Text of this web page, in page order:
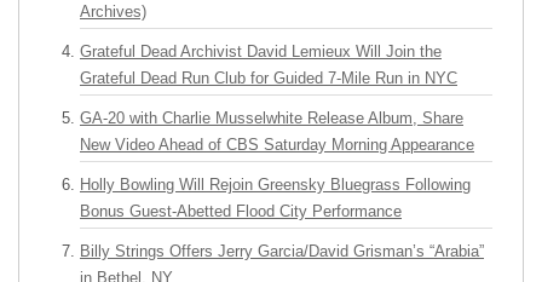
Archives)
Grateful Dead Archivist David Lemieux Will Join the
Grateful Dead Run Club for Guided 7-Mile Run in NYC
GA-20 with Charlie Musselwhite Release Album, Share
New Video Ahead of CBS Saturday Morning Appearance
Holly Bowling Will Rejoin Greensky Bluegrass Following
Bonus Guest-Abetted Flood City Performance
Billy Strings Offers Jerry Garcia/David Grisman’s “Arabia”
in Bethel, NY